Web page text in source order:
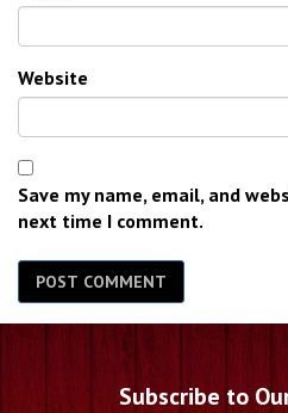
Website
Save my name, email, and
next time I comment.
Subscribe to